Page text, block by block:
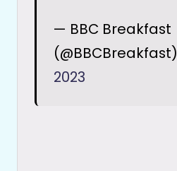
— BBC Breakfast
(@BBCBreakfast)
2023